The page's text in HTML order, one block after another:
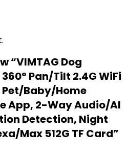
“VIMTAG Dog
Pan/Tilt 2.4G WiFi
Baby/Home
App, 2-Way Audio/AI
Detection, Night
Max 512G TF Card”